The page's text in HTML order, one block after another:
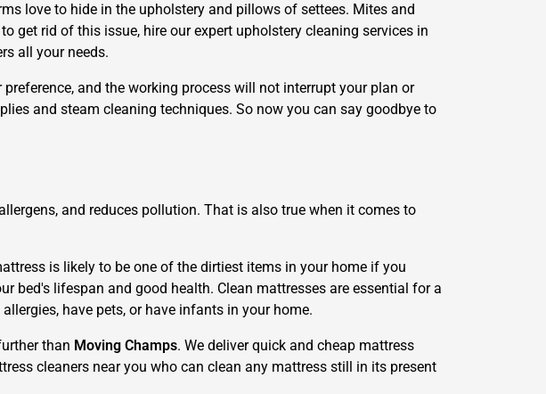
love to hide in the upholstery and pillows of settees. Mites and
get rid of this issue, hire our expert upholstery cleaning services in
all your needs.
and the working process will not interrupt your plan or
and steam cleaning techniques. So now you can say goodbye to
and reduces pollution. That is also true when it comes to
is likely to be one of the dirtiest items in your home if you
bed's lifespan and good health. Clean mattresses are essential for a
have pets, or have infants in your home.
than Moving Champs. We deliver quick and cheap mattress
cleaners near you who can clean any mattress still in its present